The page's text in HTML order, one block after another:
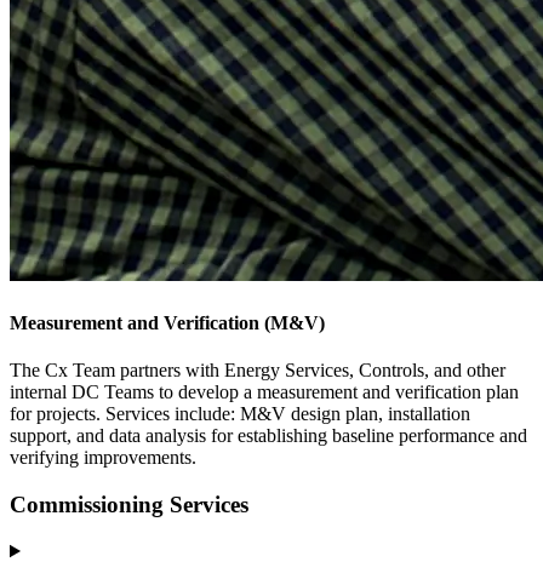
Measurement and Verification (M&V)
The Cx Team partners with Energy Services, Controls, and other
internal DC Teams to develop a measurement and verification plan
for projects. Services include: M&V design plan, installation
support, and data analysis for establishing baseline performance and
verifying improvements.
Commissioning Services